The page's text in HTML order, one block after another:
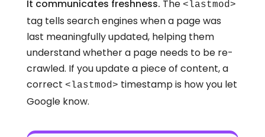
It communicates freshness. The <lastmod>
tag tells search engines when a page was
last meaningfully updated, helping them
understand whether a page needs to be re-
crawled. If you update a piece of content, a
correct <lastmod> timestamp is how you let
Google know.